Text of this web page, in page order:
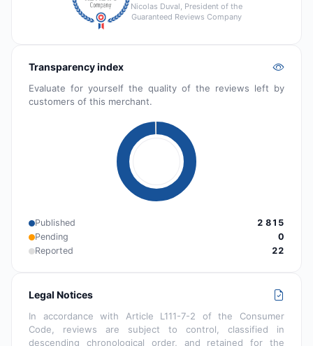
Nicolas Duval, President of the
Guaranteed Reviews Company
Transparency index
Evaluate for yourself the quality of the reviews left by
customers of this merchant.
Published
2 815
Pending
0
Reported
22
Legal Notices
In accordance with Article L111-7-2 of the Consumer
Code, reviews are subject to control, classified in
descending chronological order, and retained for the